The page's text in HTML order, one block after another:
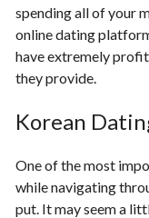
spending all of your
online dating
have extremely
they provide.
Korean
One of the most
while navigating
put. It may seem a